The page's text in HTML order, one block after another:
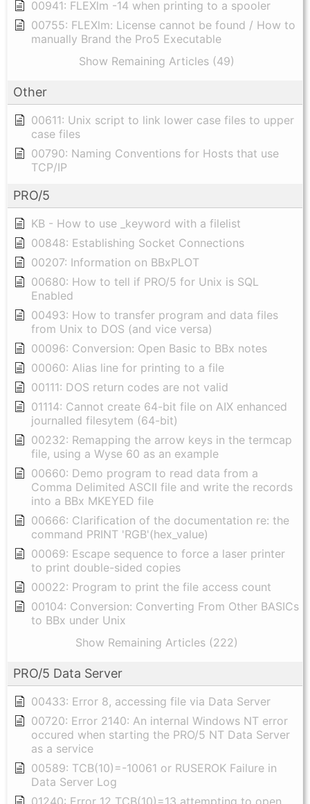
00941: FLEXlm -14 when printing to a spooler
00755: FLEXlm: License cannot be found / How to
manually Brand the Pro5 Executable
Show Remaining Articles (49)
Other
00611: Unix script to link lower case files to upper
case files
00790: Naming Conventions for Hosts that use
TCP/IP
PRO/5
KB - How to use _keyword with a filelist
00848: Establishing Socket Connections
00207: Information on BBxPLOT
00680: How to tell if PRO/5 for Unix is SQL
Enabled
00493: How to transfer program and data files
from Unix to DOS (and vice versa)
00096: Conversion: Open Basic to BBx notes
00060: Alias line for printing to a file
00111: DOS return codes are not valid
01114: Cannot create 64-bit file on AIX enhanced
journalled filesytem (64-bit)
00232: Remapping the arrow keys in the termcap
file, using a Wyse 60 as an example
00660: Demo program to read data from a
Comma Delimited ASCII file and write the records
into a BBx MKEYED file
00666: Clarification of the documentation re: the
command PRINT 'RGB'(hex_value)
00069: Escape sequence to force a laser printer
to print double-sided copies
00022: Program to print the file access count
00104: Conversion: Converting From Other BASICs
to BBx under Unix
Show Remaining Articles (222)
PRO/5 Data Server
00433: Error 8, accessing file via Data Server
00720: Error 2140: An internal Windows NT error
occured when starting the PRO/5 NT Data Server
as a service
00589: TCB(10)=-10061 or RUSEROK Failure in
Data Server Log